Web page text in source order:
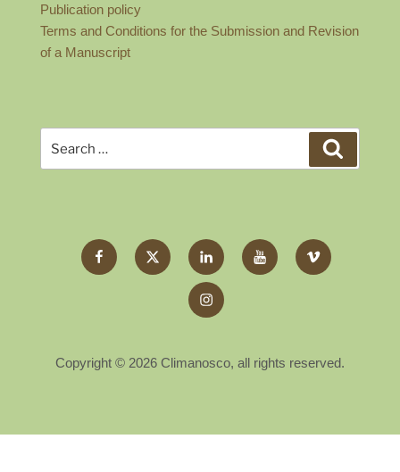
Publication policy
Terms and Conditions for the Submission and Revision
of a Manuscript
Search
for:
FacebookTwitter
X
LinkedIn YouTubeVimeo
Instagram
Copyright © 2026 Climanosco, all rights reserved.